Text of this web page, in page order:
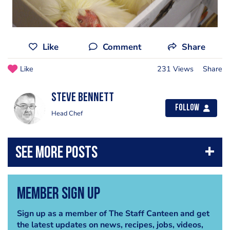
Like Comment Share
Like 231 Views Share
steve bennett
Head Chef
Follow
Member Sign Up
Sign up as a member of The Staff Canteen and get
the latest updates on news, recipes, jobs, videos,